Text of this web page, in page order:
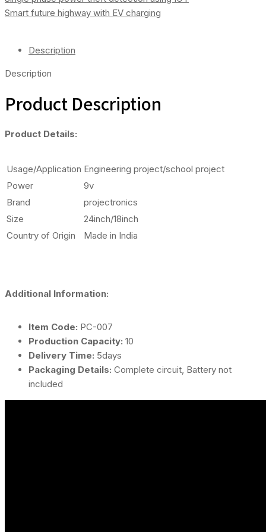
Arduino
Smart future highway with EV charging
Description
Description
Product Description
Product Details:
Usage/Application Engineering project/school project
Power
9v
Brand
projectronics
Size
24inch/18inch
Country of Origin
Made in India
Additional Information:
Item Code: PC-007
Production Capacity: 10
Delivery Time: 5days
Packaging Details: Complete circuit, Battery not
included